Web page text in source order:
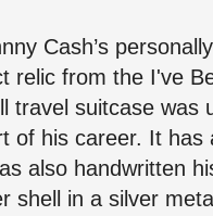
Cash’s
relic from the I've
travel suitcase was
of his career. It
also handwritten
shell in a silver